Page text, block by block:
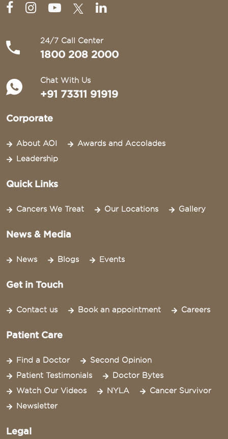
24/7 Call Center
1800 208 2000
Chat With Us
+91 73311 91919
Corporate
About AOI
Awards and Accolades
Leadership
Quick Links
Cancers We Treat Our Locations Gallery
News & Media
News Blogs Events
Get in Touch
Contact us Book an appointment Careers
Patient Care
Find a Doctor
Second Opinion
Patient Testimonials
Doctor Bytes
Watch Our Videos
NYLA
Cancer Survivor
Newsletter
Legal